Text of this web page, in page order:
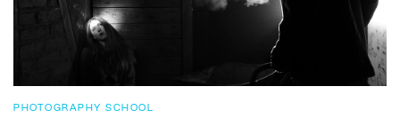
PHOTOGRAPHY SCHOOL